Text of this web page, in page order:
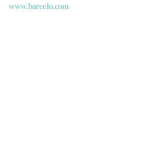
www.barcelo.com